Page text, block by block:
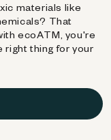
materials like
That
ecoATM, you're
thing for your